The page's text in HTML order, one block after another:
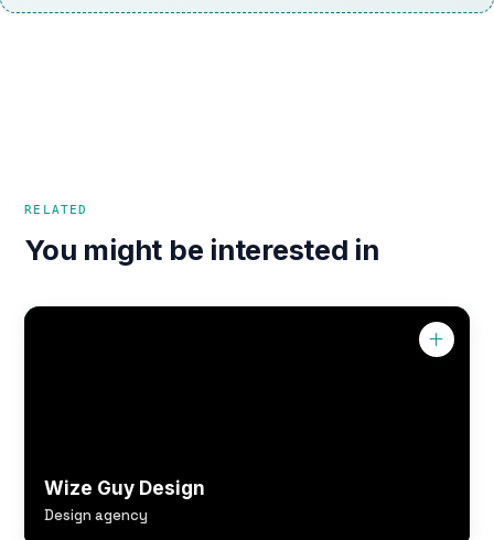
RELATED
You might be interested in
Wize Guy Design
Design agency